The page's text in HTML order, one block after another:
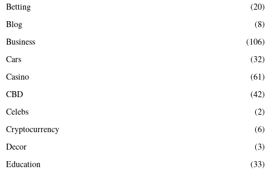
Betting
(20)
Blog
(8)
Business
(106)
Cars
(32)
Casino
(61)
CBD
(42)
Celebs
(2)
Cryptocurrency
(6)
Decor
(3)
Education
(33)